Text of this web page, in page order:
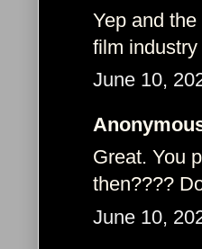
Yep and
film
June 10,
Great. You
then????
June 10,